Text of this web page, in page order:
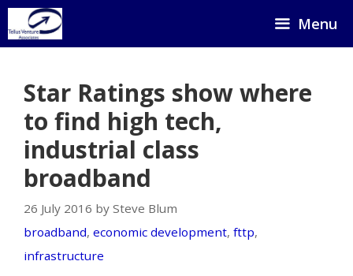
Skip
to
Menu
Star Ratings show where
to find high tech,
industrial class
broadband
26 July 2016 by Steve Blum
broadband, economic development, fttp,
infrastructure